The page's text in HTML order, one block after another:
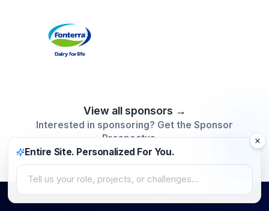
Entire Site. Personalized For You.
Tell us your role, projects, or challenges…
View all sponsors →
Interested in sponsoring? Get the Sponsor
Prospectus →